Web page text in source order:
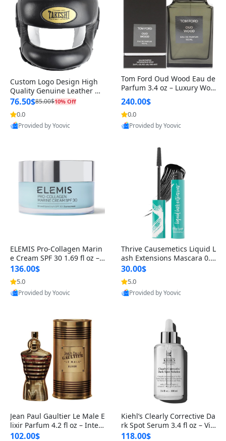
Custom Logo Design High
Quality Genuine Leather M
MA Boxing Safety Training
Head Guard Nose Bar
76.50$85.00$10% Off
0.0
Provided by Yoovic
Tom Ford Oud Wood Eau de
Parfum 3.4 oz – Luxury Woo
dy Oriental Unisex Fragranc
e Perfume Black Edition
240.00$
0.0
Provided by Yoovic
ELEMIS Pro-Collagen Marin
e Cream SPF 30 1.69 fl oz – L
ightweight Anti-Wrinkle Dai
ly Face Moisturizer with Su
n Protection
136.00$
5.0
Provided by Yoovic
Thrive Causemetics Liquid L
ash Extensions Mascara 0.3
8 oz – Lengthening Volumiz
ing Tubing Mascara, Smud
ge Proof & Vegan Rich Black
30.00$
5.0
Provided by Yoovic
Jean Paul Gaultier Le Male E
lixir Parfum 4.2 fl oz – Inten
se Long Lasting Luxury Me
102.00$
Kiehl’s Clearly Corrective Da
rk Spot Serum 3.4 fl oz – Vit
amin C Brightening Serum
118.00$